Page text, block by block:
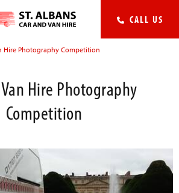
CALL US
Hire Photography Competition
Hire Photography
Competition